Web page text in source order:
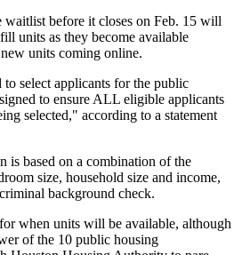
waitlist before it closes on Feb. 15 will
units as they become available
units coming online.
select applicants for the public
to ensure ALL eligible applicants
selected," according to a statement
is based on a combination of the
size, household size and income,
background check.
when units will be available, although
of the 10 public housing